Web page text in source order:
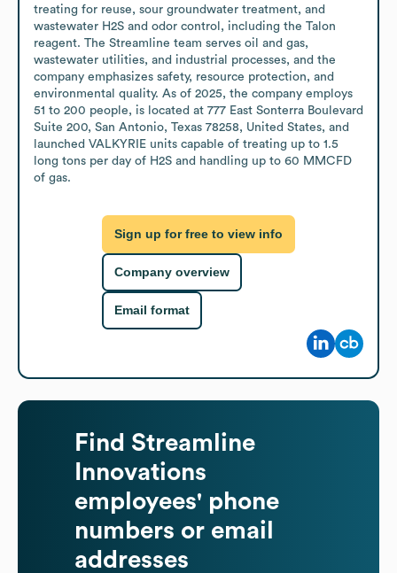
treating for reuse, sour groundwater treatment, and
wastewater H2S and odor control, including the Talon
reagent. The Streamline team serves oil and gas,
wastewater utilities, and industrial processes, and the
company emphasizes safety, resource protection, and
environmental quality. As of 2025, the company employs
51 to 200 people, is located at 777 East Sonterra Boulevard
Suite 200, San Antonio, Texas 78258, United States, and
launched VALKYRIE units capable of treating up to 1.5
long tons per day of H2S and handling up to 60 MMCFD
of gas.
Sign up for free to view info
Company overview
Email format
Find Streamline
Innovations
employees' phone
numbers or email
addresses